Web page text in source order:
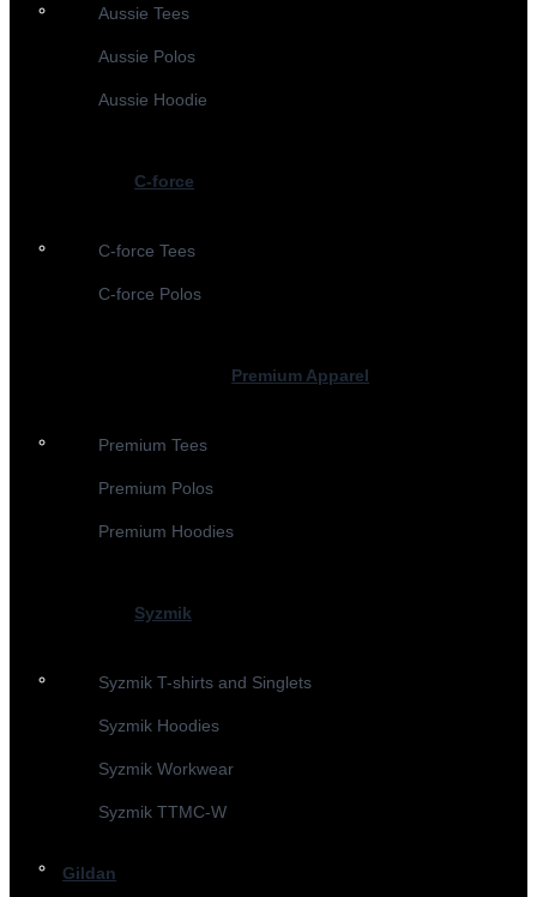
Aussie Tees
Aussie Polos
Aussie Hoodie
C-force
C-force Tees
C-force Polos
Premium Apparel
Premium Tees
Premium Polos
Premium Hoodies
Syzmik
Syzmik T-shirts and Singlets
Syzmik Hoodies
Syzmik Workwear
Syzmik TTMC-W
Gildan